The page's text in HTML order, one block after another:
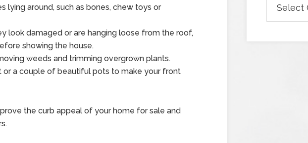
lying around, such as bones, chew toys or
look damaged or are hanging loose from the roof,
showing the house.
weeds and trimming overgrown plants.
or a couple of beautiful pots to make your front
the curb appeal of your home for sale and
Articles
by